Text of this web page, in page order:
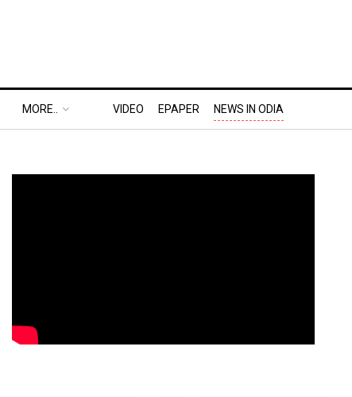
MORE.. VIDEO EPAPER NEWS IN ODIA